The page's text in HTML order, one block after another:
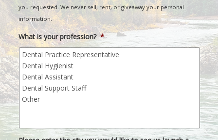
you requested. We never sell, rent, or giveaway your personal
information.
What is your profession? *